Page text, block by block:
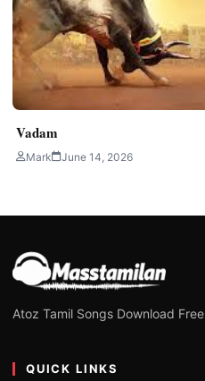
Vadam
Mark June 14, 2026
Atoz Tamil Songs Download Free
QUICK LINKS